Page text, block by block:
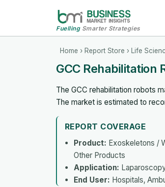
FuellingSmarter Strategies
Home › Report Store › Life
GCC
The GCC rehabilitation robots
The market is estimated to
REPORT COVERAGE
Product: Exoskeletons /
Other Products
Application:
End User: Hospitals,